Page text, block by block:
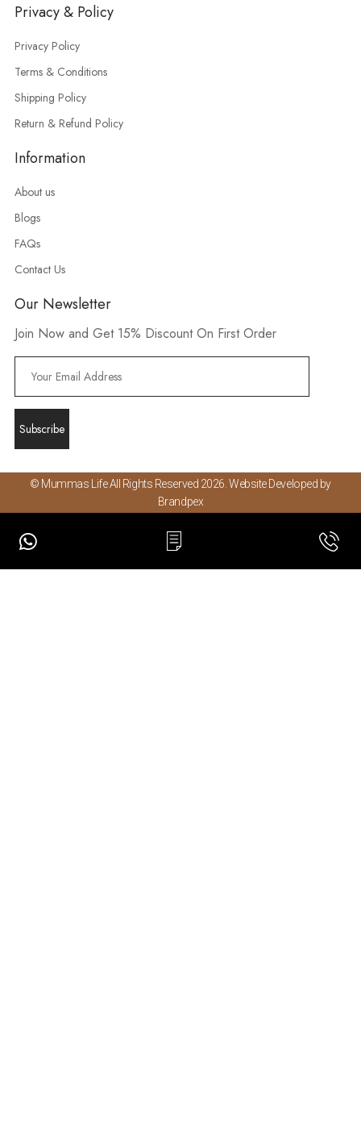
Privacy & Policy
Privacy Policy
Terms & Conditions
Shipping Policy
Return & Refund Policy
Information
About us
Blogs
FAQs
Contact Us
Our Newsletter
Join Now and Get 15% Discount On First Order
© Mummas Life All Rights Reserved 2026. Website Developed by
Brandpex